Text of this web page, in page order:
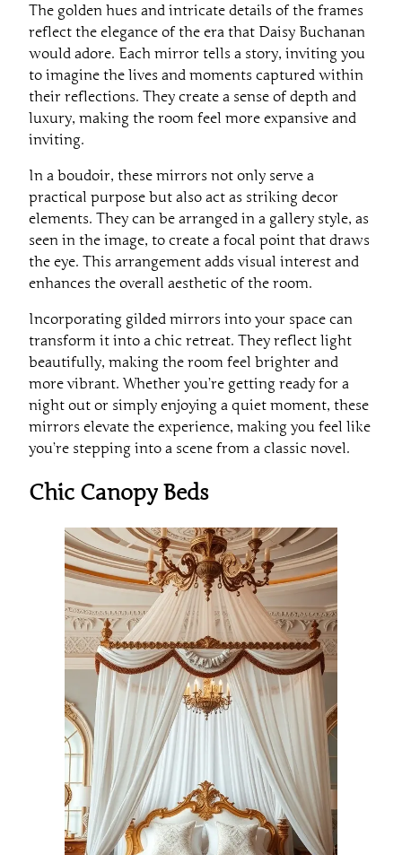
The golden hues and intricate details of the frames
reflect the elegance of the era that Daisy Buchanan
would adore. Each mirror tells a story, inviting you
to imagine the lives and moments captured within
their reflections. They create a sense of depth and
luxury, making the room feel more expansive and
inviting.
In a boudoir, these mirrors not only serve a
practical purpose but also act as striking decor
elements. They can be arranged in a gallery style, as
seen in the image, to create a focal point that draws
the eye. This arrangement adds visual interest and
enhances the overall aesthetic of the room.
Incorporating gilded mirrors into your space can
transform it into a chic retreat. They reflect light
beautifully, making the room feel brighter and
more vibrant. Whether you’re getting ready for a
night out or simply enjoying a quiet moment, these
mirrors elevate the experience, making you feel like
you’re stepping into a scene from a classic novel.
Chic Canopy Beds